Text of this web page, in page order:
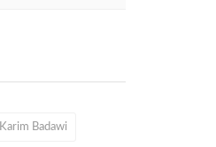
Karim Badawi